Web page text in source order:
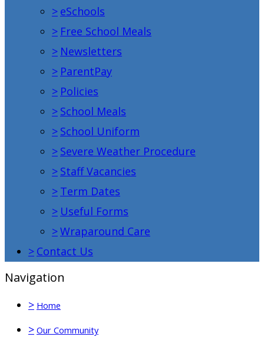
> eSchools
> Free School Meals
> Newsletters
> ParentPay
> Policies
> School Meals
> School Uniform
> Severe Weather Procedure
> Staff Vacancies
> Term Dates
> Useful Forms
>Wraparound Care
> Contact Us
Navigation
> Home
> Our Community